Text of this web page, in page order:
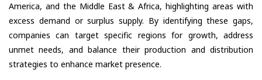
America, and the Middle East & Africa, highlighting areas with
excess demand or surplus supply. By identifying these gaps,
companies can target specific regions for growth, address
unmet needs, and balance their production and distribution
strategies to enhance market presence.